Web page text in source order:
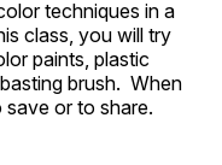
techniques in a
class, you will try
paints, plastic
brush. When
or to share.